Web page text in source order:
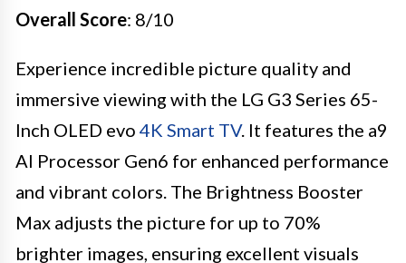
Overall Score: 8/10
Experience incredible picture quality and
immersive viewing with the LG G3 Series 65-
Inch OLED evo 4K Smart TV. It features the a9
AI Processor Gen6 for enhanced performance
and vibrant colors. The Brightness Booster
Max adjusts the picture for up to 70%
brighter images, ensuring excellent visuals